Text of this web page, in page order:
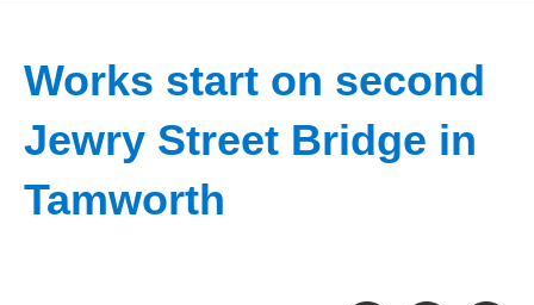
Works start on second
Jewry Street Bridge in
Tamworth